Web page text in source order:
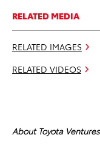
RELATED MEDIA
RELATED IMAGES
RELATED VIDEOS
About Toyota Ventures